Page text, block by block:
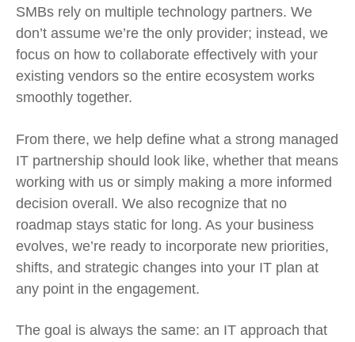
SMBs rely on multiple technology partners. We
don’t assume we’re the only provider; instead, we
focus on how to collaborate effectively with your
existing vendors so the entire ecosystem works
smoothly together.
From there, we help define what a strong managed
IT partnership should look like, whether that means
working with us or simply making a more informed
decision overall. We also recognize that no
roadmap stays static for long. As your business
evolves, we’re ready to incorporate new priorities,
shifts, and strategic changes into your IT plan at
any point in the engagement.
The goal is always the same: an IT approach that